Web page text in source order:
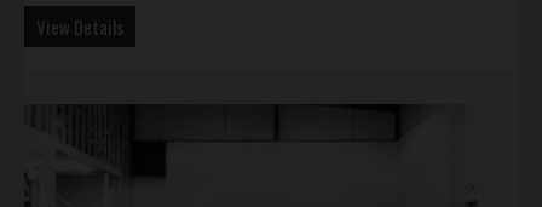
View Details